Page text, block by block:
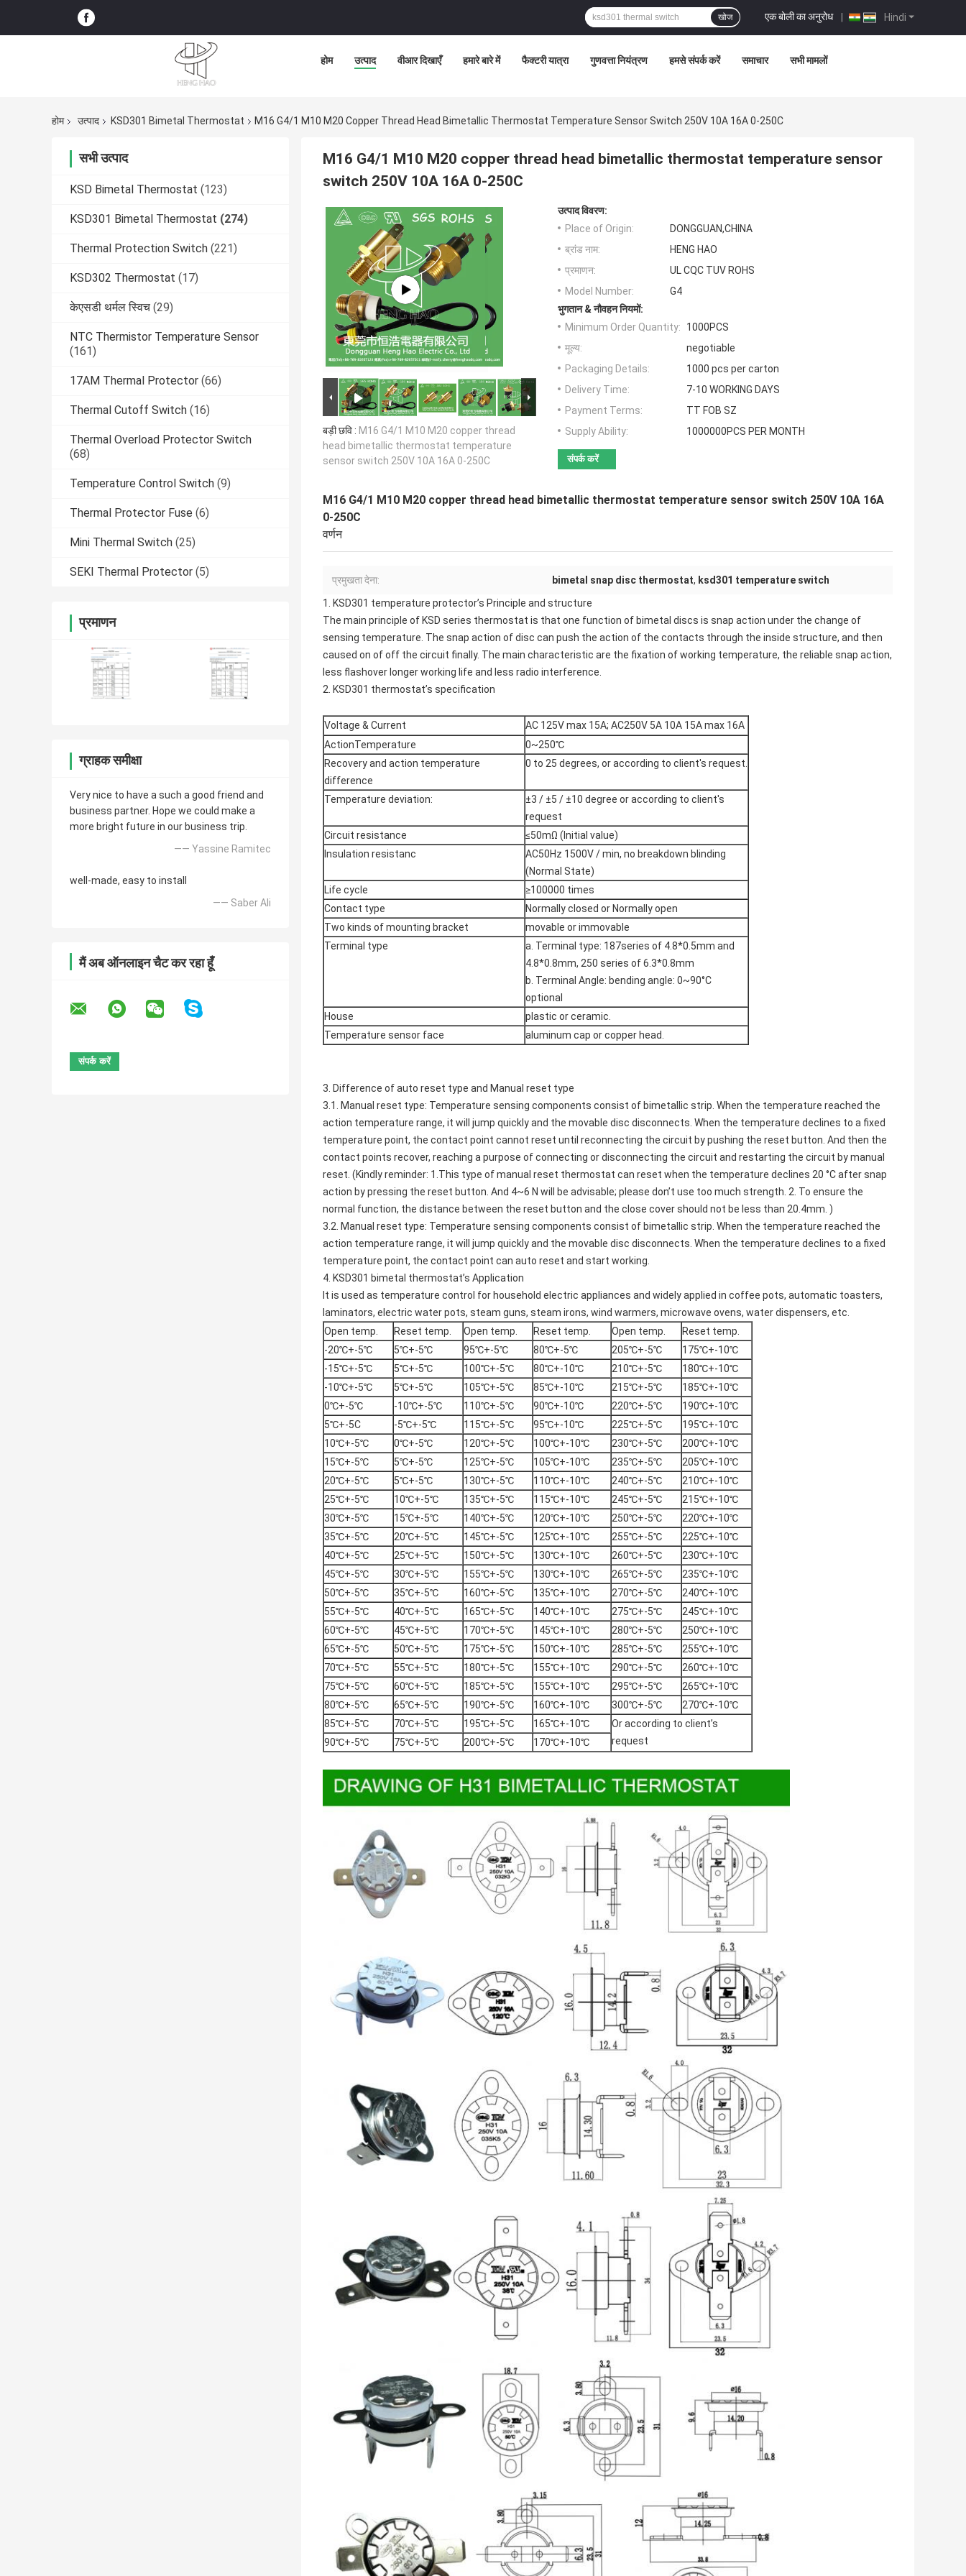
Hindi
एक बोली का अनुरोध |
खोज
होम उत्पाद वीआर दिखाएँ हमारे बारे में फैक्टरी यात्रा गुणवत्ता नियंत्रण हमसे संपर्क करें समाचार सभी मामलों
होम उत्पाद KSD301 Bimetal Thermostat M16 G4/1 M10 M20 Copper Thread Head Bimetallic Thermostat Temperature Sensor Switch 250V 10A 16A 0-250C
सभी उत्पाद
KSD Bimetal Thermostat (123)
KSD301 Bimetal Thermostat (274)
Thermal Protection Switch (221)
KSD302 Thermostat (17)
केएसडी थर्मल स्विच (29)
NTC Thermistor Temperature Sensor
(161)
17AM Thermal Protector (66)
Thermal Cutoff Switch (16)
Thermal Overload Protector Switch
(68)
Temperature Control Switch (9)
Thermal Protector Fuse (6)
Mini Thermal Switch (25)
SEKI Thermal Protector (5)
प्रमाणन
ग्राहक समीक्षा
Very nice to have a such a good friend and
business partner. Hope we could make a
more bright future in our business trip.
—— Yassine Ramitec
well-made, easy to install
—— Saber Ali
मैं अब ऑनलाइन चैट कर रहा हूँ
M16 G4/1 M10 M20 copper thread head bimetallic thermostat temperature sensor
switch 250V 10A 16A 0-250C
बड़ी छवि : M16 G4/1 M10 M20 copper thread
head bimetallic thermostat temperature
sensor switch 250V 10A 16A 0-250C
उत्पाद विवरण:
Place of Origin:
DONGGUAN,CHINA
ब्रांड नाम:
HENG HAO
प्रमाणन:
UL CQC TUV ROHS
Model Number:
G4
भुगतान & नौवहन नियमों:
Minimum Order Quantity:
1000PCS
मूल्य:
negotiable
Packaging Details:
1000 pcs per carton
Delivery Time:
7-10 WORKING DAYS
Payment Terms:
TT FOB SZ
Supply Ability:
1000000PCS PER MONTH
संपर्क करें
M16 G4/1 M10 M20 copper thread head bimetallic thermostat temperature sensor switch 250V 10A 16A
0-250C
वर्णन
प्रमुखता देना: bimetal snap disc thermostat, ksd301 temperature switch
1. KSD301 temperature protector’s Principle and structure
The main principle of KSD series thermostat is that one function of bimetal discs is snap action under the change of
sensing temperature. The snap action of disc can push the action of the contacts through the inside structure, and then
caused on of off the circuit finally. The main characteristic are the fixation of working temperature, the reliable snap action,
less flashover longer working life and less radio interference.
2. KSD301 thermostat’s specification
Voltage & Current
AC 125V max 15A; AC250V 5A 10A 15A max 16A
ActionTemperature
0~250℃
Recovery and action temperature
difference
0 to 25 degrees, or according to client's request.
Temperature deviation:
±3 / ±5 / ±10 degree or according to client's
request
Circuit resistance
≤50mΩ (Initial value)
Insulation resistanc
AC50Hz 1500V / min, no breakdown blinding
(Normal State)
Life cycle
≥100000 times
Contact type
Normally closed or Normally open
Two kinds of mounting bracket
movable or immovable
Terminal type
a. Terminal type: 187series of 4.8*0.5mm and
4.8*0.8mm, 250 series of 6.3*0.8mm
b. Terminal Angle: bending angle: 0~90°C
optional
House
plastic or ceramic.
Temperature sensor face
aluminum cap or copper head.
3. Difference of auto reset type and Manual reset type
3.1. Manual reset type: Temperature sensing components consist of bimetallic strip. When the temperature reached the
action temperature range, it will jump quickly and the movable disc disconnects. When the temperature declines to a fixed
temperature point, the contact point cannot reset until reconnecting the circuit by pushing the reset button. And then the
contact points recover, reaching a purpose of connecting or disconnecting the circuit and restarting the circuit by manual
reset. (Kindly reminder: 1.This type of manual reset thermostat can reset when the temperature declines 20 °C after snap
action by pressing the reset button. And 4~6 N will be advisable; please don’t use too much strength. 2. To ensure the
normal function, the distance between the reset button and the close cover should not be less than 20.4mm. )
3.2. Manual reset type: Temperature sensing components consist of bimetallic strip. When the temperature reached the
action temperature range, it will jump quickly and the movable disc disconnects. When the temperature declines to a fixed
temperature point, the contact point can auto reset and start working.
4. KSD301 bimetal thermostat’s Application
It is used as temperature control for household electric appliances and widely applied in coffee pots, automatic toasters,
laminators, electric water pots, steam guns, steam irons, wind warmers, microwave ovens, water dispensers, etc.
Open temp.
Reset temp. Open temp. Reset temp. Open temp.
Reset temp.
-20℃+-5℃
5℃+-5℃ 95℃+-5℃ 80℃+-5℃ 205℃+-5℃
175℃+-10℃
-15℃+-5℃
5℃+-5℃ 100℃+-5℃ 80℃+-10℃ 210℃+-5℃
180℃+-10℃
-10℃+-5℃
5℃+-5℃ 105℃+-5℃ 85℃+-10℃ 215℃+-5℃
185℃+-10℃
0℃+-5℃
-10℃+-5℃ 110℃+-5℃ 90℃+-10℃ 220℃+-5℃
190℃+-10℃
5℃+-5C
-5℃+-5℃ 115℃+-5℃ 95℃+-10℃ 225℃+-5℃
195℃+-10℃
10℃+-5℃
0℃+-5℃ 120℃+-5℃ 100℃+-10℃ 230℃+-5℃
200℃+-10℃
15℃+-5℃
5℃+-5℃ 125℃+-5℃ 105℃+-10℃ 235℃+-5℃
205℃+-10℃
20℃+-5℃
5℃+-5℃ 130℃+-5℃ 110℃+-10℃ 240℃+-5℃
210℃+-10℃
25℃+-5℃
10℃+-5℃ 135℃+-5℃ 115℃+-10℃ 245℃+-5℃
215℃+-10℃
30℃+-5℃
15℃+-5℃ 140℃+-5℃ 120℃+-10℃ 250℃+-5℃
220℃+-10℃
35℃+-5℃
20℃+-5℃ 145℃+-5℃ 125℃+-10℃ 255℃+-5℃
225℃+-10℃
40℃+-5℃
25℃+-5℃ 150℃+-5℃ 130℃+-10℃ 260℃+-5℃
230℃+-10℃
45℃+-5℃
30℃+-5℃ 155℃+-5℃ 130℃+-10℃ 265℃+-5℃
235℃+-10℃
50℃+-5℃
35℃+-5℃ 160℃+-5℃ 135℃+-10℃ 270℃+-5℃
240℃+-10℃
55℃+-5℃
40℃+-5℃ 165℃+-5℃ 140℃+-10℃ 275℃+-5℃
245℃+-10℃
60℃+-5℃
45℃+-5℃ 170℃+-5℃ 145℃+-10℃ 280℃+-5℃
250℃+-10℃
65℃+-5℃
50℃+-5℃ 175℃+-5℃ 150℃+-10℃ 285℃+-5℃
255℃+-10℃
70℃+-5℃
55℃+-5℃ 180℃+-5℃ 155℃+-10℃ 290℃+-5℃
260℃+-10℃
75℃+-5℃
60℃+-5℃ 185℃+-5℃ 155℃+-10℃ 295℃+-5℃
265℃+-10℃
80℃+-5℃
65℃+-5℃ 190℃+-5℃ 160℃+-10℃ 300℃+-5℃
270℃+-10℃
85℃+-5℃
70℃+-5℃ 195℃+-5℃ 165℃+-10℃
Or according to client’s
request
90℃+-5℃ 75℃+-5℃ 200℃+-5℃ 170℃+-10℃